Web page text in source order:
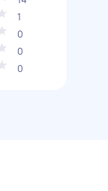
1
0
0
0